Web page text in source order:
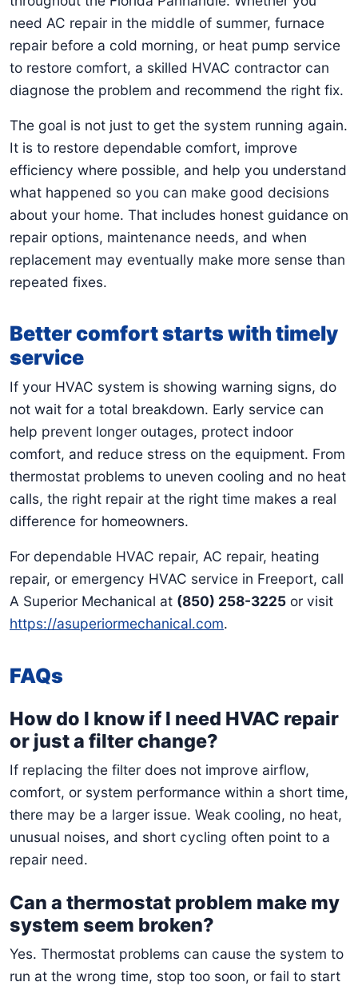
need AC repair in the middle of summer, furnace
repair before a cold morning, or heat pump service
to restore comfort, a skilled HVAC contractor can
diagnose the problem and recommend the right fix.
The goal is not just to get the system running again.
It is to restore dependable comfort, improve
efficiency where possible, and help you understand
what happened so you can make good decisions
about your home. That includes honest guidance on
repair options, maintenance needs, and when
replacement may eventually make more sense than
repeated fixes.
Better comfort starts with timely
service
If your HVAC system is showing warning signs, do
not wait for a total breakdown. Early service can
help prevent longer outages, protect indoor
comfort, and reduce stress on the equipment. From
thermostat problems to uneven cooling and no heat
calls, the right repair at the right time makes a real
difference for homeowners.
For dependable HVAC repair, AC repair, heating
repair, or emergency HVAC service in Freeport, call
A Superior Mechanical at (850) 258-3225 or visit
https://asuperiormechanical.com.
FAQs
How do I know if I need HVAC repair
or just a filter change?
If replacing the filter does not improve airflow,
comfort, or system performance within a short time,
there may be a larger issue. Weak cooling, no heat,
unusual noises, and short cycling often point to a
repair need.
Can a thermostat problem make my
system seem broken?
Yes. Thermostat problems can cause the system to
run at the wrong time, stop too soon, or fail to start